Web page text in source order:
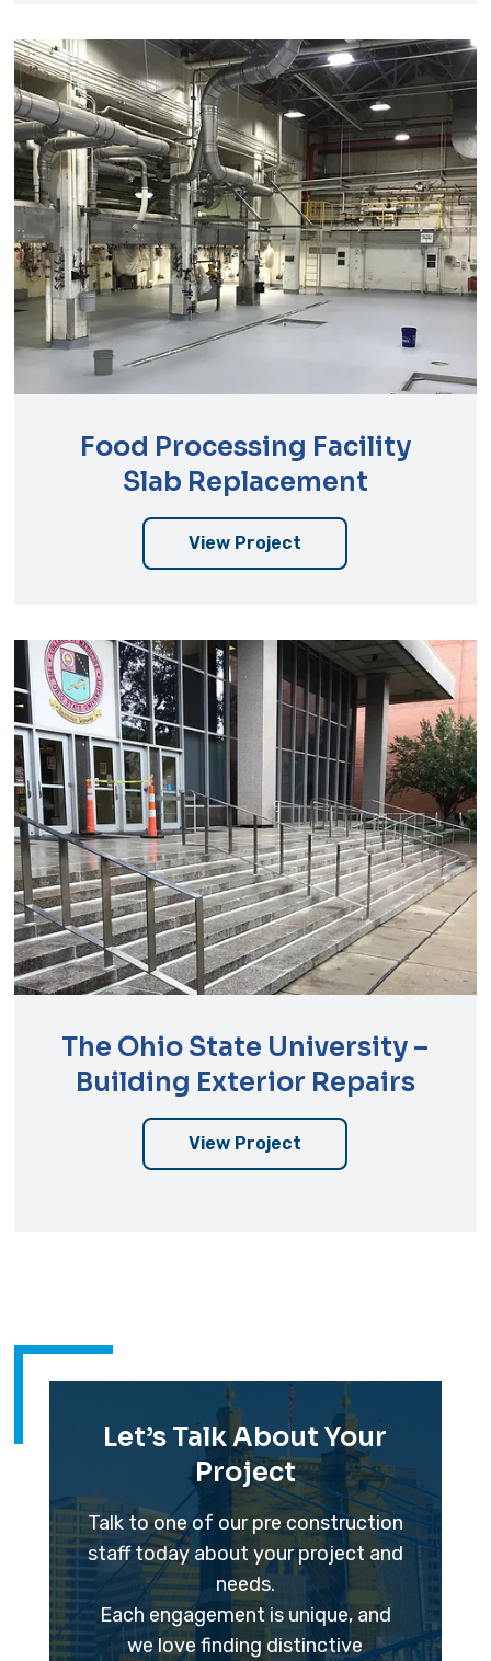
Food Processing Facility
Slab Replacement
View Project
The Ohio State University –
Building Exterior Repairs
View Project
Let’s Talk About Your
Project
Talk to one of our pre construction
staff today about your project and
needs.
Each engagement is unique, and
we love finding distinctive